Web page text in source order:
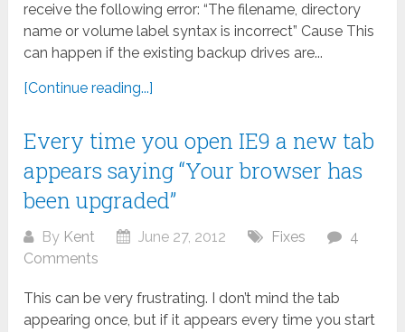
receive the following error: “The filename, directory
name or volume label syntax is incorrect” Cause This
can happen if the existing backup drives are...
[Continue reading...]
Every time you open IE9 a new tab
appears saying “Your browser has
been upgraded”
By Kent June 27, 2012 Fixes
4
Comments
This can be very frustrating. I don’t mind the tab
appearing once, but if it appears every time you start